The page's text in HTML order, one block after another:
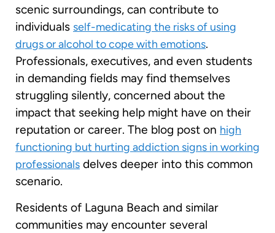
scenic surroundings, can contribute to
individuals self-medicating the risks of using
drugs or alcohol to cope with emotions.
Professionals, executives, and even students
in demanding fields may find themselves
struggling silently, concerned about the
impact that seeking help might have on their
reputation or career. The blog post on high
functioning but hurting addiction signs in working
professionals delves deeper into this common
scenario.
Residents of Laguna Beach and similar
communities may encounter several